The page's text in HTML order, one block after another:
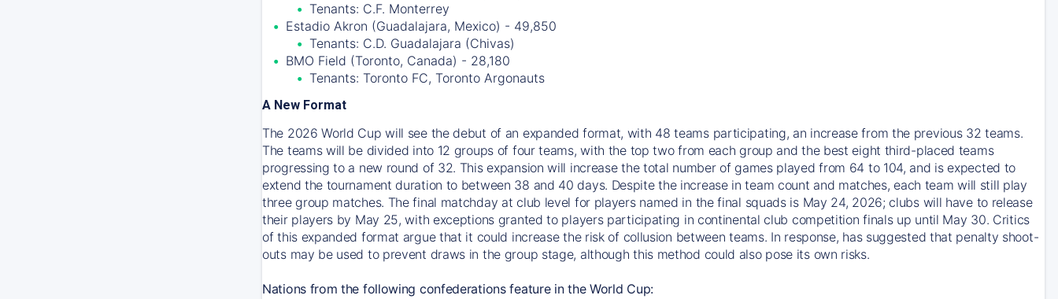
Tenants: C.F. Monterrey
Estadio Akron (Guadalajara, Mexico) - 49,850
Tenants: C.D. Guadalajara (Chivas)
BMO Field (Toronto, Canada) - 28,180
Tenants: Toronto FC, Toronto Argonauts
A New Format
The 2026 World Cup will see the debut of an expanded format, with 48 teams participating, an increase from the previous 32 teams.
The teams will be divided into 12 groups of four teams, with the top two from each group and the best eight third-placed teams
progressing to a new round of 32. This expansion will increase the total number of games played from 64 to 104, and is expected to
extend the tournament duration to between 38 and 40 days. Despite the increase in team count and matches, each team will still play
three group matches. The final matchday at club level for players named in the final squads is May 24, 2026; clubs will have to release
their players by May 25, with exceptions granted to players participating in continental club competition finals up until May 30. Critics
of this expanded format argue that it could increase the risk of collusion between teams. In response, has suggested that penalty shoot-
outs may be used to prevent draws in the group stage, although this method could also pose its own risks.
Nations from the following confederations feature in the World Cup: